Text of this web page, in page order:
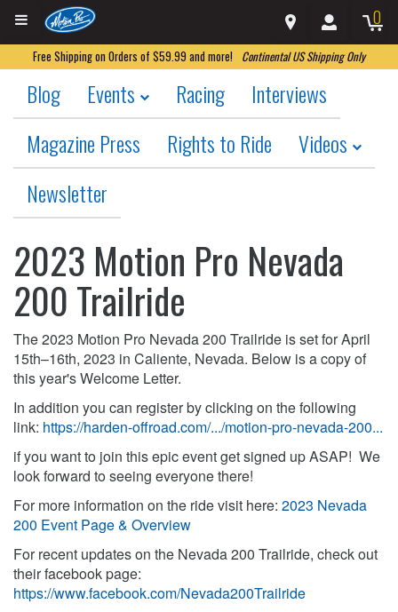
0
Free Shipping on Orders of $59.99 and more! Continental US Shipping Only
Blog Events Racing
Interviews
Magazine Press
Rights to Ride
Videos
Newsletter
2023 Motion Pro Nevada
200 Trailride
The 2023 Motion Pro Nevada 200 Trailride is set for April
15th–16th, 2023 in Caliente, Nevada. Below is a copy of
this year's Welcome Letter.
In addition you can register by clicking on the following
link: https://harden-offroad.com/.../motion-pro-nevada-200...
if you want to join this epic event get signed up ASAP! We
look forward to seeing everyone there!
For more information on the ride visit here: 2023 Nevada
200 Event Page & Overview
For recent updates on the Nevada 200 Trailride, check out
their facebook page:
https://www.facebook.com/Nevada200Trailride